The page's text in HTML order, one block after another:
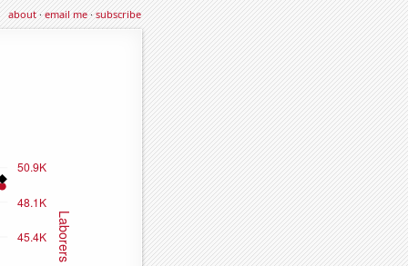
about·email me·subscribe